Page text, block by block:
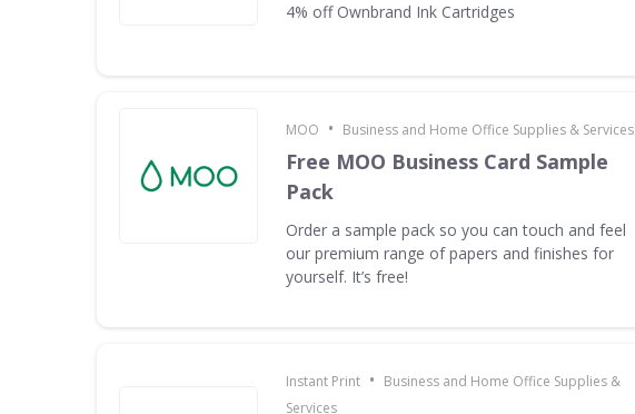
4% off Ownbrand Ink Cartridges
MOO • Business and Home Office Supplies & Services
Free MOO Business Card Sample
Pack
Order a sample pack so you can touch and feel
our premium range of papers and finishes for
yourself. It’s free!
Instant Print • Business and Home Office Supplies &
Services